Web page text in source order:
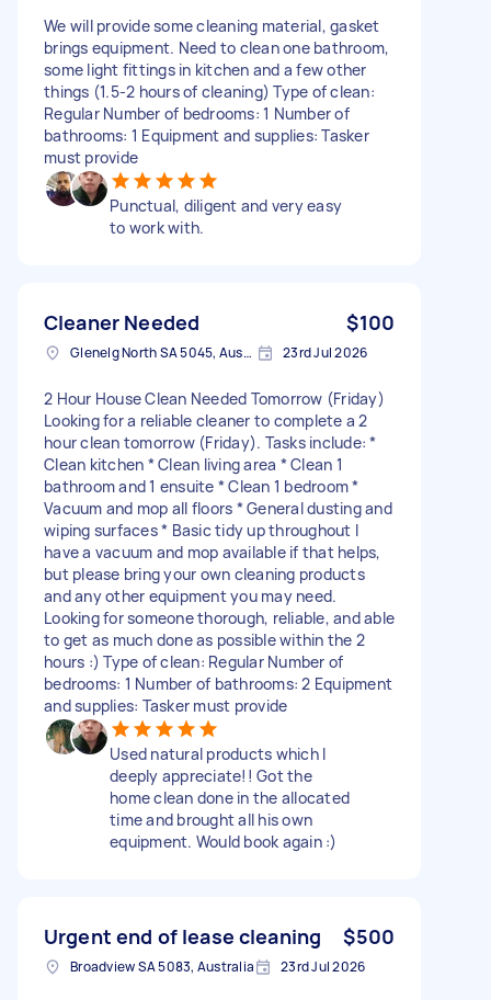
We will provide some cleaning material, gasket
brings equipment. Need to clean one bathroom,
some light fittings in kitchen and a few other
things (1.5-2 hours of cleaning) Type of clean:
Regular Number of bedrooms: 1 Number of
bathrooms: 1 Equipment and supplies: Tasker
must provide
Punctual, diligent and very easy
to work with.
Cleaner Needed $100
Glenelg North SA 5045, Australia 23rd Jul 2026
2 Hour House Clean Needed Tomorrow (Friday)
Looking for a reliable cleaner to complete a 2
hour clean tomorrow (Friday). Tasks include: *
Clean kitchen * Clean living area * Clean 1
bathroom and 1 ensuite * Clean 1 bedroom *
Vacuum and mop all floors * General dusting and
wiping surfaces * Basic tidy up throughout I
have a vacuum and mop available if that helps,
but please bring your own cleaning products
and any other equipment you may need.
Looking for someone thorough, reliable, and able
to get as much done as possible within the 2
hours :) Type of clean: Regular Number of
bedrooms: 1 Number of bathrooms: 2 Equipment
and supplies: Tasker must provide
Used natural products which I
deeply appreciate!! Got the
home clean done in the allocated
time and brought all his own
equipment. Would book again :)
Urgent end of lease cleaning $500
Broadview SA 5083, Australia 23rd Jul 2026